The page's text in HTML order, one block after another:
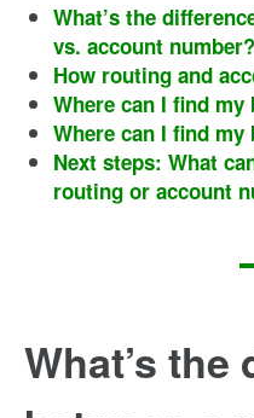
What’s the
vs. account number?
How routing and
Where can I find
Where can I find
Next steps: What
routing or account
What’s the